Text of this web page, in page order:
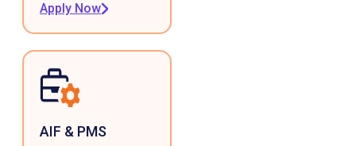
Apply Now
AIF & PMS